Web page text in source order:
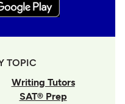
TOPIC
Writing Tutors
SAT® Prep